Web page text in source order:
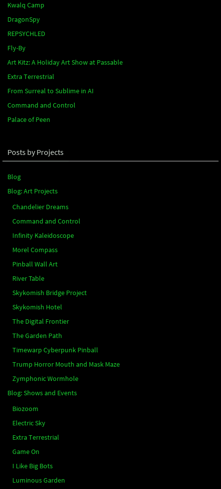
Kwalq Camp
DragonSpy
REPSYCHLED
Fly-By
Art Kitz: A Holiday Art Show at Passable
Extra Terrestrial
From Surreal to Sublime in AI
Command and Control
Palace of Peen
Posts by Projects
Blog
Blog: Art Projects
Chandelier Dreams
Command and Control
Infinity Kaleidoscope
Morel Compass
Pinball Wall Art
River Table
Skykomish Bridge Project
Skykomish Hotel
The Digital Frontier
The Garden Path
Timewarp Cyberpunk Pinball
Trump Horror Mouth and Mask Maze
Zymphonic Wormhole
Blog: Shows and Events
Biozoom
Electric Sky
Extra Terrestrial
Game On
I Like Big Bots
Luminous Garden